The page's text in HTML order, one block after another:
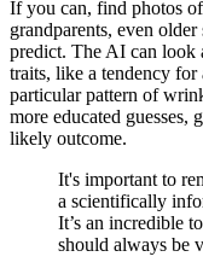
If you can, find photos
grandparents, even
predict. The AI can look
traits, like a tendency
particular pattern of
more educated
likely outcome.
It's important to
a scientifically
It’s an incredible
should always be